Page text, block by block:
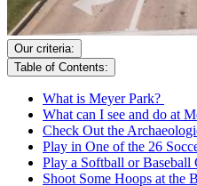
Our criteria:
Table of Contents:
What is Meyer Park?
What can I see and do at
Check Out the
Play in One of the 26
Play a Softball or Baseball
Shoot Some Hoops at the